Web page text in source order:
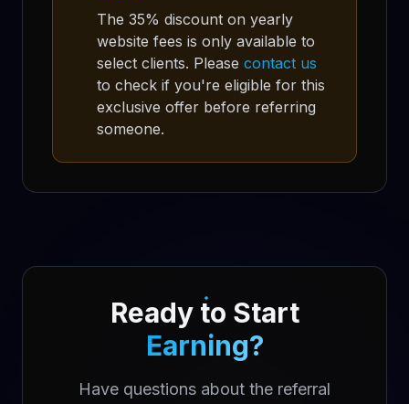
The 35% discount on yearly
website fees is only available to
select clients. Please contact us
to check if you're eligible for this
exclusive offer before referring
someone.
Ready to Start
Earning?
Have questions about the referral